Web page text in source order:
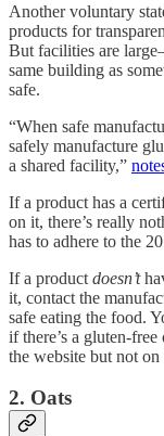
Another voluntary
products for
But facilities are
same building as
safe.
“When safe
safely manufacture
a shared facility,”
If a product has a
on it, there’s really
has to adhere to the
If a product doesn’t
it, contact the
safe eating the food.
if there’s a gluten-
the website but not
2. Oats